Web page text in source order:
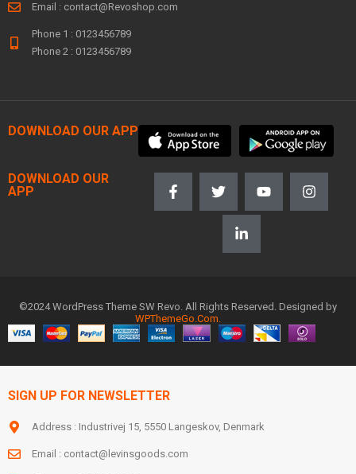
Email : contact@Revoshop.com
Phone 1 : 0123456789
Phone 2 : 0123456789
DOWNLOAD OUR APP
DOWNLOAD OUR
APP
©2024 WordPress Theme SW Revo. All Rights Reserved. Designed by
WPThemeGo.Com
SIGN UP FOR NEWSLETTER
Address : Industrivej 15, 5550 Langeskov, Denmark
Email : contact@levinsgoods.com